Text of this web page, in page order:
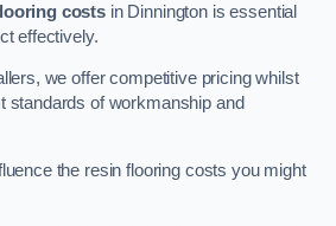
costs in Dinnington is essential
effectively.
we offer competitive pricing whilst
standards of workmanship and
the resin flooring costs you might